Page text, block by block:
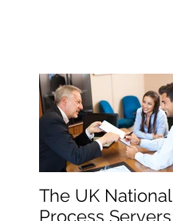
The UK National
Process Servers